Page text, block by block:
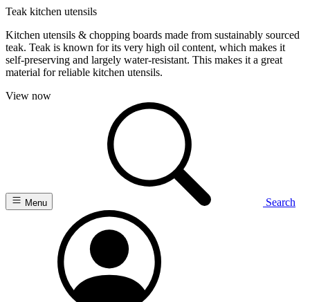
Teak kitchen utensils
Kitchen utensils & chopping boards made from sustainably sourced
teak. Teak is known for its very high oil content, which makes it
self-preserving and largely water-resistant. This makes it a great
material for reliable kitchen utensils.
View now
Menu Search